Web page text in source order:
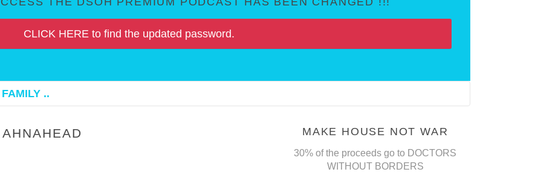
CLICK HERE to find the updated password.
..
MAKE HOUSE NOT WAR
30% of the proceeds go to DOCTORS
WITHOUT BORDERS